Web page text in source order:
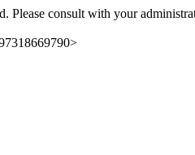
Please consult with your